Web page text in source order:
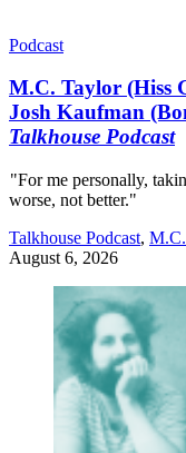
Podcast
M.C. Taylor (Hiss
Josh Kaufman
Talkhouse Podcast
"For me personally,
worse, not better."
Talkhouse Podcast,
August 6, 2026